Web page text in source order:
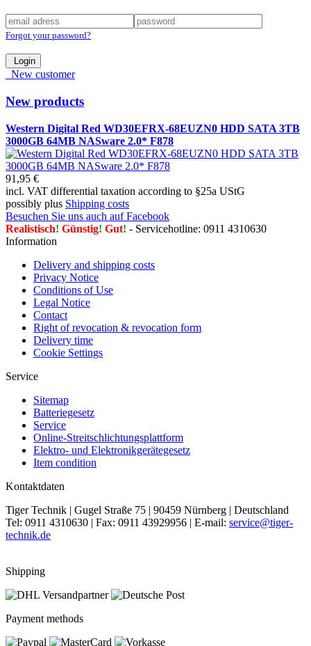
Forgot your password?
Login
New customer
New products
Western Digital Red WD30EFRX-68EUZN0 HDD SATA 3TB
3000GB 64MB NASware 2.0* F878
91,95 €
incl. VAT differential taxation according to §25a UStG
possibly plus Shipping costs
Besuchen Sie uns auch auf Facebook
Realistisch! Günstig! Gut! - Servicehotline: 0911 4310630
Information
Delivery and shipping costs
Privacy Notice
Conditions of Use
Legal Notice
Contact
Right of revocation & revocation form
Delivery time
Cookie Settings
Service
Sitemap
Batteriegesetz
Service
Online-Streitschlichtungsplattform
Elektro- und Elektronikgerätegesetz
Item condition
Kontaktdaten
Tiger Technik | Gugel Straße 75 | 90459 Nürnberg | Deutschland
Tel: 0911 4310630 | Fax: 0911 43929956 | E-mail: service@tiger-
technik.de
Shipping
Payment methods